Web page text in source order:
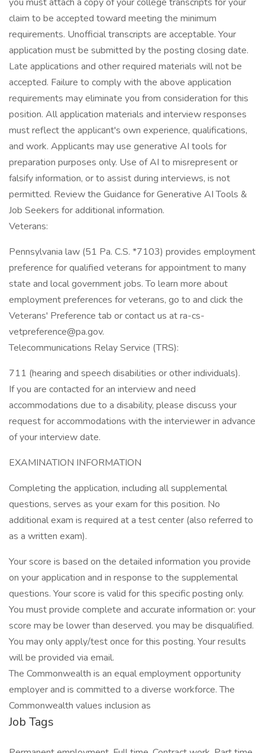
claim to be accepted toward meeting the minimum
requirements. Unofficial transcripts are acceptable. Your
application must be submitted by the posting closing date.
Late applications and other required materials will not be
accepted. Failure to comply with the above application
requirements may eliminate you from consideration for this
position. All application materials and interview responses
must reflect the applicant's own experience, qualifications,
and work. Applicants may use generative AI tools for
preparation purposes only. Use of AI to misrepresent or
falsify information, or to assist during interviews, is not
permitted. Review the Guidance for Generative AI Tools &
Job Seekers for additional information.
Veterans:
Pennsylvania law (51 Pa. C.S. *7103) provides employment
preference for qualified veterans for appointment to many
state and local government jobs. To learn more about
employment preferences for veterans, go to and click the
Veterans' Preference tab or contact us at ra-cs-
vetpreference@pa.gov.
Telecommunications Relay Service (TRS):
711 (hearing and speech disabilities or other individuals).
If you are contacted for an interview and need
accommodations due to a disability, please discuss your
request for accommodations with the interviewer in advance
of your interview date.
EXAMINATION INFORMATION
Completing the application, including all supplemental
questions, serves as your exam for this position. No
additional exam is required at a test center (also referred to
as a written exam).
Your score is based on the detailed information you provide
on your application and in response to the supplemental
questions. Your score is valid for this specific posting only.
You must provide complete and accurate information or: your
score may be lower than deserved. you may be disqualified.
You may only apply/test once for this posting. Your results
will be provided via email.
The Commonwealth is an equal employment opportunity
employer and is committed to a diverse workforce. The
Commonwealth values inclusion as
Job Tags